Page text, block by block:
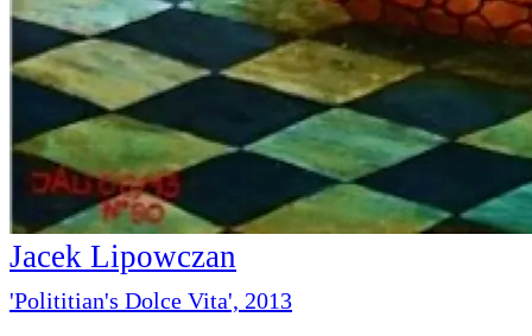
Jacek Lipowczan
'Polititian's Dolce Vita', 2013